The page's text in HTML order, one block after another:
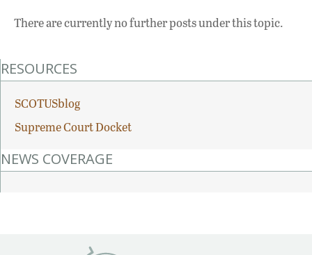
There are currently no further posts under this topic.
RESOURCES
SCOTUSblog
Supreme Court Docket
NEWS COVERAGE